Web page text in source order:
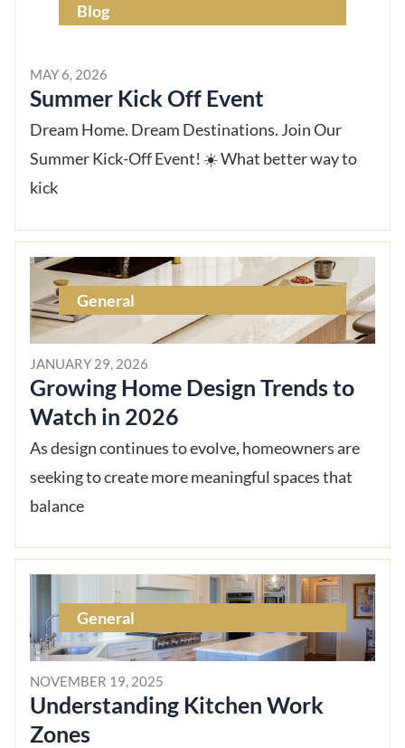
Blog
MAY 6, 2026
Summer Kick Off Event
Dream Home. Dream Destinations. Join Our
Summer Kick-Off Event! ☀️ What better way to
kick
General
JANUARY 29, 2026
Growing Home Design Trends to
Watch in 2026
As design continues to evolve, homeowners are
seeking to create more meaningful spaces that
balance
General
NOVEMBER 19, 2025
Understanding Kitchen Work
Zones